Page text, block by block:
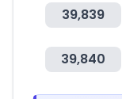
39,839
39,840